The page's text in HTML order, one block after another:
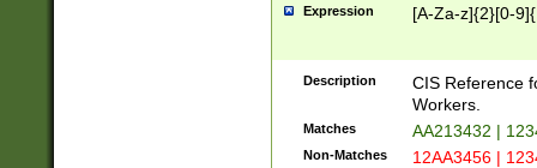
Expression [A-Za-z]{2}[0-
Description
CIS Reference
Workers.
Matches AA213432 |
Non-Matches 12AA3456 |